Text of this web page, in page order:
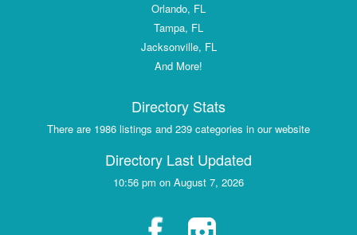
Orlando, FL
Tampa, FL
Jacksonville, FL
And More!
Directory Stats
There are 1986 listings and 239 categories in our website
Directory Last Updated
10:56 pm on August 7, 2026